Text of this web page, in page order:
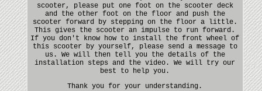
scooter, please put one foot on the scooter deck
and the other foot on the floor and push the
scooter forward by stepping on the floor a little.
This gives the scooter an impulse to run forward.
If you don't know how to install the front wheel of
this scooter by yourself, please send a message to
us. We will then tell you the details of the
installation steps and the video. We will try our
best to help you.
Thank you for your understanding.